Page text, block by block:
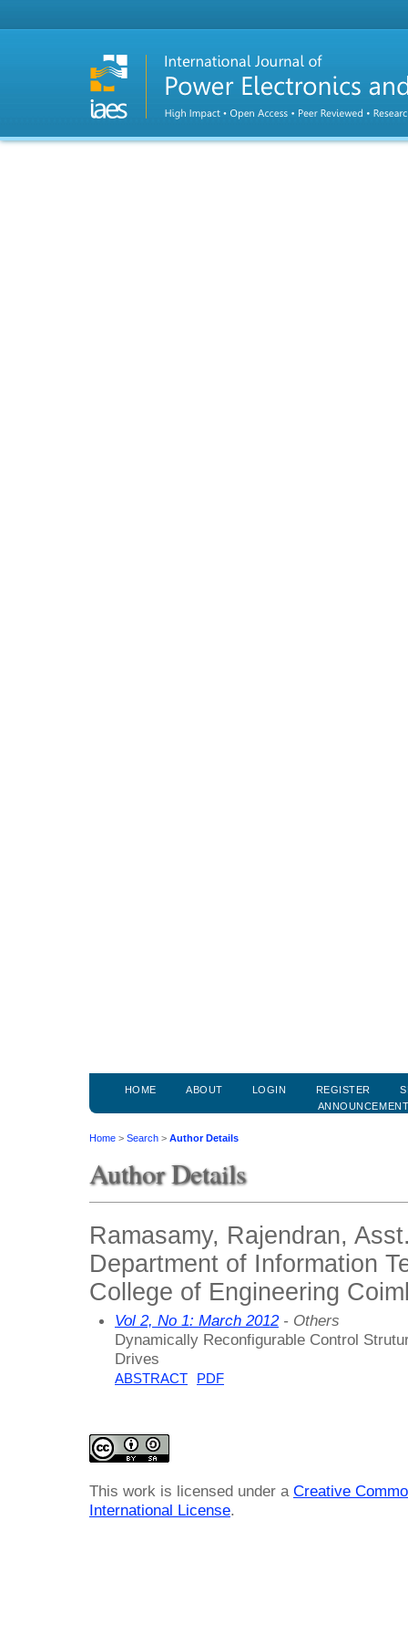
HOME ABOUT LOGIN REGISTER
Home > Search > Author Details
Author Details
Ramasamy, Rajendran,
Department of Information
College of Engineering
Vol 2, No 1: March 2012- Others
Dynamically Reconfigurable Control
Drives
ABSTRACT PDF
This work is licensed under a Creative
International License.